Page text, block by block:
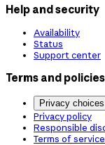
Help and security
Availability
Status
Support center
Terms and policies
Privacy choices
Privacy policy
Responsible
Terms of